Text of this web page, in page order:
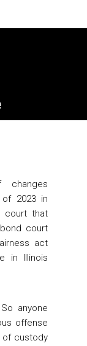
2023 in
court that
court
act
in Illinois
anyone
offense
custody